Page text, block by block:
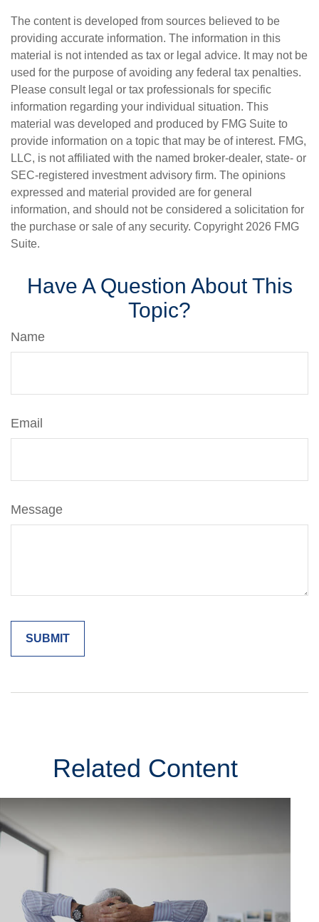
The content is developed from sources believed to be
providing accurate information. The information in this
material is not intended as tax or legal advice. It may not be
used for the purpose of avoiding any federal tax penalties.
Please consult legal or tax professionals for specific
information regarding your individual situation. This
material was developed and produced by FMG Suite to
provide information on a topic that may be of interest. FMG,
LLC, is not affiliated with the named broker-dealer, state- or
SEC-registered investment advisory firm. The opinions
expressed and material provided are for general
information, and should not be considered a solicitation for
the purchase or sale of any security. Copyright 2026 FMG
Suite.
Have A Question About This
Topic?
Name
Email
Message
Related Content